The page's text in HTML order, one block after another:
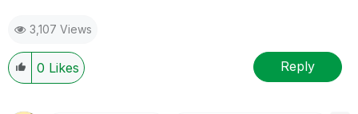
3,107 Views
0 Likes Reply